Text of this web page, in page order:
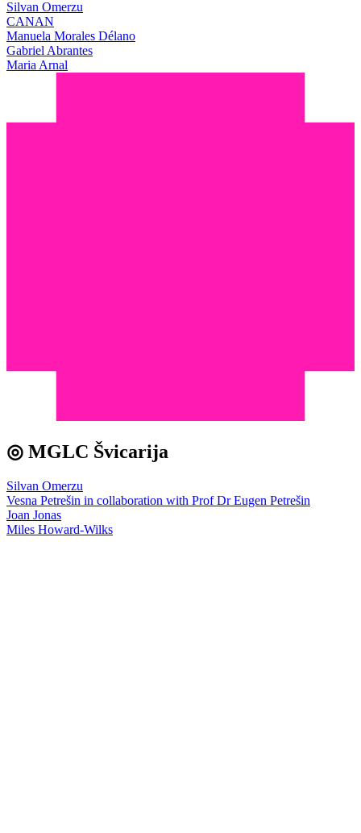
Silvan Omerzu
CANAN
Manuela Morales Délano
Gabriel Abrantes
Maria Arnal
◎ MGLC Švicarija
Silvan Omerzu
Vesna Petrešin in collaboration with Prof Dr Eugen Petrešin
Joan Jonas
Miles Howard-Wilks